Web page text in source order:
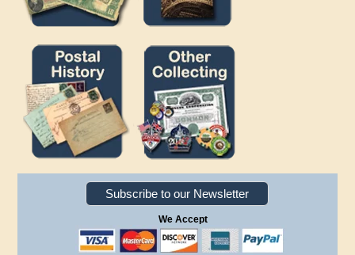
Subscribe to our Newsletter
We Accept